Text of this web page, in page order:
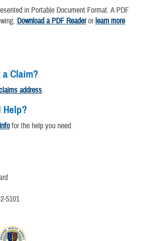
in Portable Document Format. A PDF
Download a PDF Readerorlearn more
Claim?
address.
Help?
for the help you need.
5101